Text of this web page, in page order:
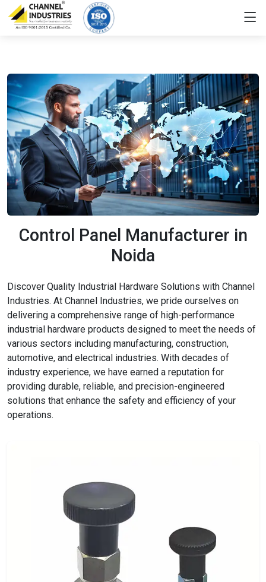
Control Panel Manufacturer in
Noida
Discover Quality Industrial Hardware Solutions with Channel
Industries. At Channel Industries, we pride ourselves on
delivering a comprehensive range of high-performance
industrial hardware products designed to meet the needs of
various sectors including manufacturing, construction,
automotive, and electrical industries. With decades of
industry experience, we have earned a reputation for
providing durable, reliable, and precision-engineered
solutions that enhance the safety and efficiency of your
operations.